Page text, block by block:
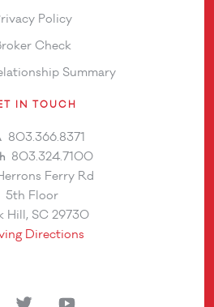
Policy
Check
Summary
IN TOUCH
803.366.8371
803.324.7100
Ferry Rd
5th Floor
Hill, SC 29730
Directions